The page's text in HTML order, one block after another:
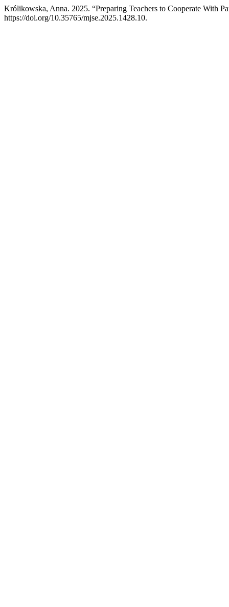
Królikowska, Anna. 2025. “Preparing Teachers to Cooperate With
https://doi.org/10.35765/mjse.2025.1428.10.